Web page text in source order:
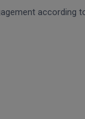
according